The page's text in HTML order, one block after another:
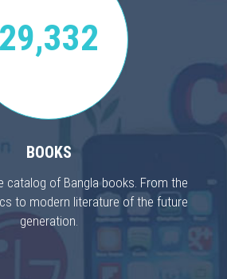
29,332
BOOKS
catalog of Bangla books. From the
to modern literature of the future
generation.